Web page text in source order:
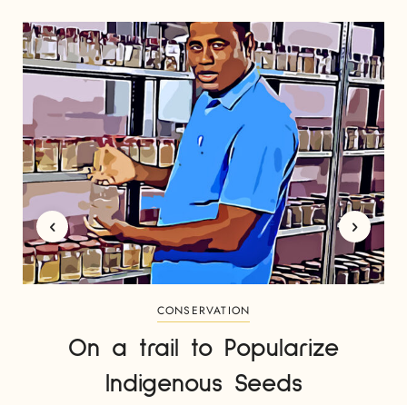
CONSERVATION
On a trail to Popularize
Indigenous Seeds